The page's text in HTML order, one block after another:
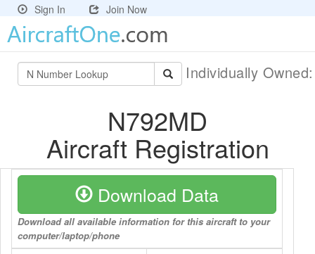
Sign In Join Now
Individually
N792MD
Aircraft Registration
Download Data
Download all available information for this aircraft to your
computer/laptop/phone